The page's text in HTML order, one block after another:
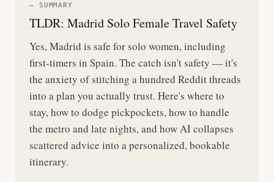
— SUMMARY
TLDR: Madrid Solo Female Travel Safety
Yes, Madrid is safe for solo women, including
first-timers in Spain. The catch isn't safety — it's
the anxiety of stitching a hundred Reddit threads
into a plan you actually trust. Here's where to
stay, how to dodge pickpockets, how to handle
the metro and late nights, and how AI collapses
scattered advice into a personalized, bookable
itinerary.